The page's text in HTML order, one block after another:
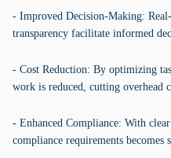
- Improved Decision-Making:
transparency facilitate informed
- Cost Reduction: By optimizing
work is reduced, cutting overhead
- Enhanced Compliance: With
compliance requirements becomes